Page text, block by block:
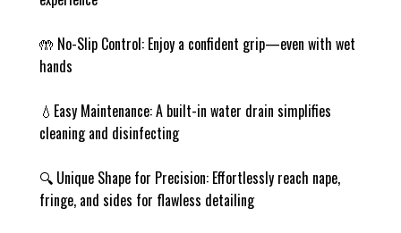
🤲 No-Slip Control: Enjoy a confident grip—even with wet
hands
💧Easy Maintenance: A built-in water drain simplifies
cleaning and disinfecting
🔍 Unique Shape for Precision: Effortlessly reach nape,
fringe, and sides for flawless detailing